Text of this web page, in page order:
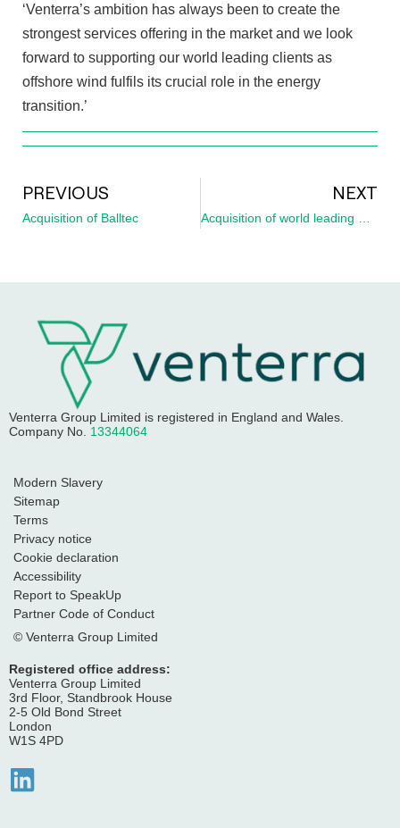
‘Venterra’s ambition has always been to create the
strongest services offering in the market and we look
forward to supporting our world leading clients as
offshore wind fulfils its crucial role in the energy
transition.’
PREVIOUS
Acquisition of Balltec
NEXT
Venterra Group Limited is registered in England and Wales.
Company No. 13344064
Modern Slavery
Sitemap
Terms
Privacy notice
Cookie declaration
Accessibility
Report to SpeakUp
Partner Code of Conduct
© Venterra Group Limited
Registered office address:
Venterra Group Limited
3rd Floor, Standbrook House
2-5 Old Bond Street
London
W1S 4PD